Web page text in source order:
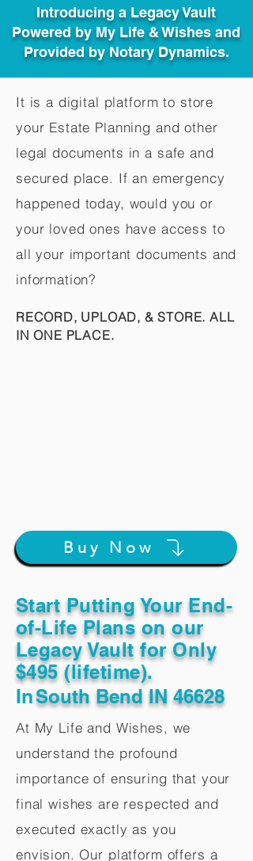
Introducing a Legacy Vault
Powered by My Life & Wishes and
Provided by Notary Dynamics.
It is a digital platform to store
your Estate Planning and other
legal documents in a safe and
secured place. If an emergency
happened today, would you or
your loved ones have access to
all your important documents and
information?
RECORD, UPLOAD, & STORE. ALL
IN ONE PLACE.
Buy Now
Start Putting Your End-
of-Life Plans on our
Legacy Vault for Only
$495 (lifetime).
InSouth Bend IN 46628
At My Life and Wishes, we
understand the profound
importance of ensuring that your
final wishes are respected and
executed exactly as you
envision. Our platform offers a